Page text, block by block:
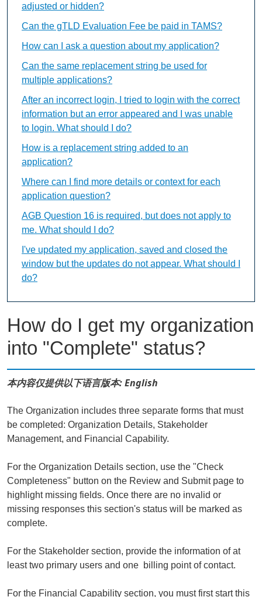
How do I get my organization
into "Complete" status?
本内容仅提供以下语言版本: English
The Organization includes three separate forms that must
be completed: Organization Details, Stakeholder
Management, and Financial Capability.
For the Organization Details section, use the "Check
Completeness" button on the Review and Submit page to
highlight missing fields. Once there are no invalid or
missing responses this section's status will be marked as
complete.
For the Stakeholder section, provide the information of at
least two primary users and one billing point of contact.
For the Financial Capability section, you must first start this
adjusted or hidden?
Can the gTLD Evaluation Fee be paid in TAMS?
How can I ask a question about my application?
Can the same replacement string be used for
multiple applications?
After an incorrect login, I tried to login with the correct
information but an error appeared and I was unable
to login. What should I do?
How is a replacement string added to an
application?
Where can I find more details or context for each
application question?
AGB Question 16 is required, but does not apply to
me. What should I do?
I've updated my application, saved and closed the
window but the updates do not appear. What should I
do?